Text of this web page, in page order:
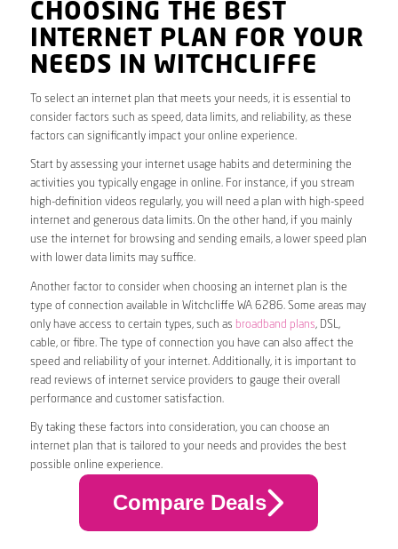
CHOOSING THE BEST
INTERNET PLAN FOR YOUR
NEEDS IN WITCHCLIFFE
To select an internet plan that meets your needs, it is essential to
consider factors such as speed, data limits, and reliability, as these
factors can significantly impact your online experience.
Start by assessing your internet usage habits and determining the
activities you typically engage in online. For instance, if you stream
high-definition videos regularly, you will need a plan with high-speed
internet and generous data limits. On the other hand, if you mainly
use the internet for browsing and sending emails, a lower speed plan
with lower data limits may suffice.
Another factor to consider when choosing an internet plan is the
type of connection available in Witchcliffe WA 6286. Some areas may
only have access to certain types, such as broadband plans, DSL,
cable, or fibre. The type of connection you have can also affect the
speed and reliability of your internet. Additionally, it is important to
read reviews of internet service providers to gauge their overall
performance and customer satisfaction.
By taking these factors into consideration, you can choose an
internet plan that is tailored to your needs and provides the best
possible online experience.
Compare Deals